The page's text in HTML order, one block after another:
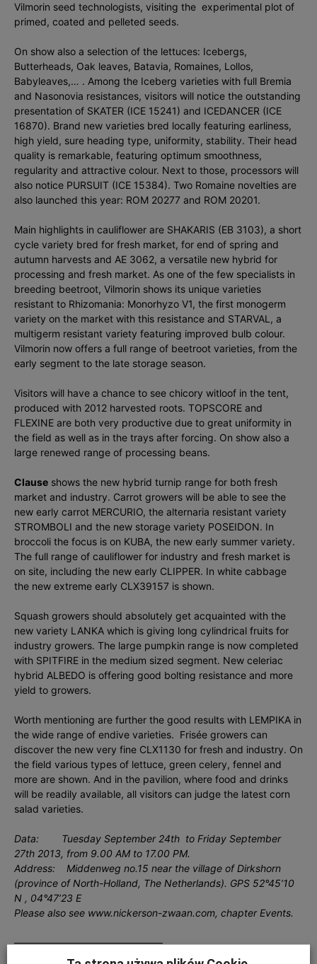
Vilmorin seed technologists, visiting the experimental plot of
primed, coated and pelleted seeds.
On show also a selection of the lettuces: Icebergs,
Butterheads, Oak leaves, Batavia, Romaines, Lollos,
Babyleaves,… . Among the Iceberg varieties with full Bremia
and Nasonovia resistances, visitors will notice the outstanding
presentation of SKATER (ICE 15241) and ICEDANCER (ICE
16870). Brand new varieties bred locally featuring earliness,
high yield, sure heading type, uniformity, stability. Their head
quality is remarkable, featuring optimum smoothness,
regularity and attractive colour. Next to those, processors will
also notice PURSUIT (ICE 15384). Two Romaine novelties are
also launched this year: ROM 20277 and ROM 20201.
Main highlights in cauliflower are SHAKARIS (EB 3103), a short
cycle variety bred for fresh market, for end of spring and
autumn harvests and AE 3062, a versatile new hybrid for
processing and fresh market. As one of the few specialists in
breeding beetroot, Vilmorin shows its unique varieties
resistant to Rhizomania: Monorhyzo V1, the first monogerm
variety on the market with this resistance and STARVAL, a
multigerm resistant variety featuring improved bulb colour.
Vilmorin now offers a full range of beetroot varieties, from the
early segment to the late storage season.
Visitors will have a chance to see chicory witloof in the tent,
produced with 2012 harvested roots. TOPSCORE and
FLEXINE are both very productive due to great uniformity in
the field as well as in the trays after forcing. On show also a
large renewed range of processing beans.
Clause shows the new hybrid turnip range for both fresh
market and industry. Carrot growers will be able to see the
new early carrot MERCURIO, the alternaria resistant variety
STROMBOLI and the new storage variety POSEIDON. In
broccoli the focus is on KUBA, the new early summer variety.
The full range of cauliflower for industry and fresh market is
on site, including the new early CLIPPER. In white cabbage
the new extreme early CLX39157 is shown.
Squash growers should absolutely get acquainted with the
new variety LANKA which is giving long cylindrical fruits for
industry growers. The large pumpkin range is now completed
with SPITFIRE in the medium sized segment. New celeriac
hybrid ALBEDO is offering good bolting resistance and more
yield to growers.
Worth mentioning are further the good results with LEMPIKA in
the wide range of endive varieties. Frisée growers can
discover the new very fine CLX1130 for fresh and industry. On
the field various types of lettuce, green celery, fennel and
more are shown. And in the pavilion, where food and drinks
will be readily available, all visitors can judge the latest corn
salad varieties.
Data: Tuesday September 24th to Friday September
27th 2013, from 9.00 AM to 17.00 PM.
Address: Middenweg no.15 near the village of Dirkshorn
(province of North-Holland, The Netherlands). GPS 52°45’10
N , 04°47’23 E
Please also see www.nickerson-zwaan.com, chapter Events.
———————————————